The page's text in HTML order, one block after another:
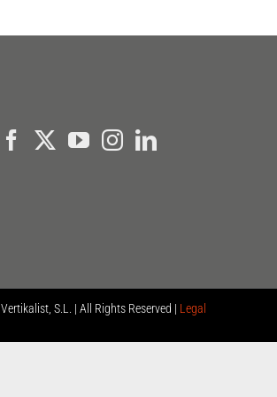
Vertikalist, S.L. | All Rights Reserved | Legal